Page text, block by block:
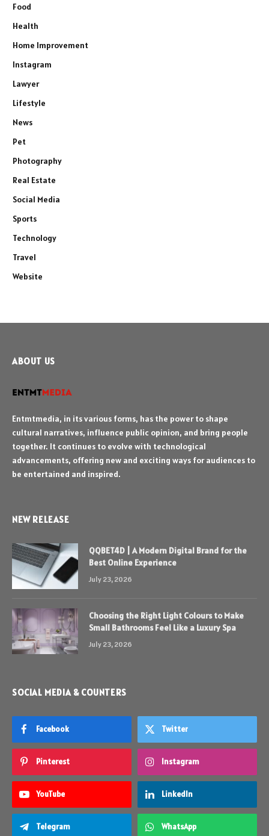
Food
Health
Home Improvement
Instagram
Lawyer
Lifestyle
News
Pet
Photography
Real Estate
Social Media
Sports
Technology
Travel
Website
ABOUT US
Entmtmedia, in its various forms, has the power to shape
cultural narratives, influence public opinion, and bring people
together. It continues to evolve with technological
advancements, offering new and exciting ways for audiences to
be entertained and inspired.
NEW RELEASE
QQBET4D | A Modern Digital Brand for the
Best Online Experience
July 23, 2026
Choosing the Right Light Colours to Make
Small Bathrooms Feel Like a Luxury Spa
July 23, 2026
SOCIAL MEDIA & COUNTERS
Facebook Twitter
Pinterest Instagram
YouTube LinkedIn
Telegram WhatsApp